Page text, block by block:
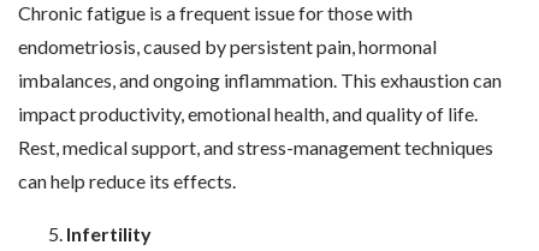
Chronic fatigue is a frequent issue for those with
endometriosis, caused by persistent pain, hormonal
imbalances, and ongoing inflammation. This exhaustion can
impact productivity, emotional health, and quality of life.
Rest, medical support, and stress-management techniques
can help reduce its effects.
Infertility